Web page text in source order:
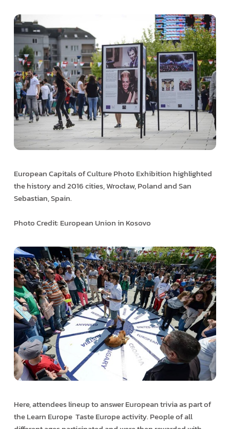
European Capitals of Culture Photo Exhibition highlighted
the history and 2016 cities, Wrocław, Poland and San
Sebastian, Spain.
Photo Credit: European Union in Kosovo
Here, attendees line­up to answer European trivia as part of
the Learn Europe ­ Taste Europe activity. People of all